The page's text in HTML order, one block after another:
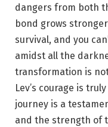
dangers from both
bond grows
survival, and you
amidst all the
transformation is
Lev’s courage is
journey is a
and the strength of